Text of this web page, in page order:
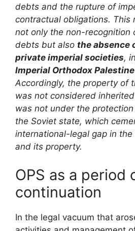
debts and the rupture of
contractual obligations. This
not only the non-recognition
debts but also the absence
private imperial societies,
Imperial Orthodox
Accordingly, the property of
was not considered
was not under the
the Soviet state, which
international-legal gap in
and its property.
OPS as a period
continuation
In the legal vacuum that